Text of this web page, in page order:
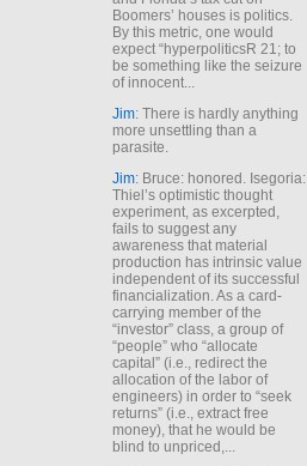
Boomers’ houses is politics.
By this metric, one would
expect “hyperpoliticsR 21; to
be something like the seizure
of innocent...
Jim: There is hardly anything
more unsettling than a
parasite.
Jim: Bruce: honored. Isegoria:
Thiel’s optimistic thought
experiment, as excerpted,
fails to suggest any
awareness that material
production has intrinsic value
independent of its successful
financialization. As a card-
carrying member of the
“investor” class, a group of
“people” who “allocate
capital” (i.e., redirect the
allocation of the labor of
engineers) in order to “seek
returns” (i.e., extract free
money), that he would be
blind to unpriced,...